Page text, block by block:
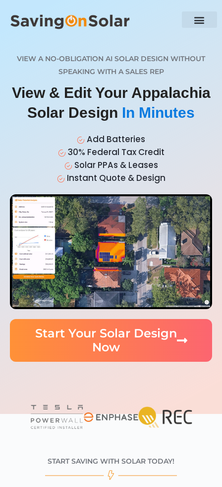
VIEW A NO-OBLIGATION AI SOLAR DESIGN WITHOUT
SPEAKING WITH A SALES REP
View & Edit Your Appalachia
Solar Design In Minutes
Add Batteries
30% Federal Tax Credit
Solar PPAs & Leases
Instant Quote & Design
Start Your Solar Design
Now
START SAVING WITH SOLAR TODAY!